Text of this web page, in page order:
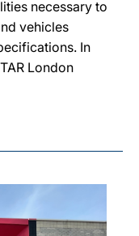
necessary to
vehicles
In
London